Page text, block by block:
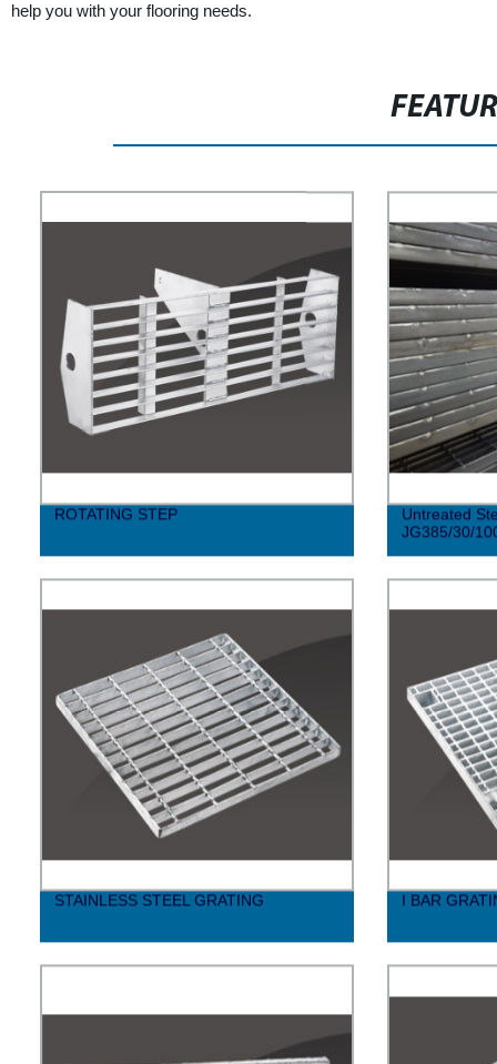
help you with your flooring needs.
ROTATING STEP
Untreated
JG385/30/
STAINLESS STEEL GRATING I BAR